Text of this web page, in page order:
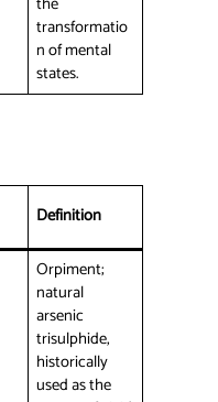
transformatio
n of mental
states.
Definition
Orpiment;
natural
arsenic
trisulphide,
historically
used as the